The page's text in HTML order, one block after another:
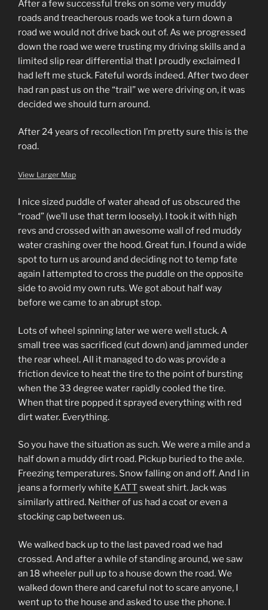
After a few successful treks on some very muddy
roads and treacherous roads we took a turn down a
road we would not drive back out of. As we progressed
down the road we were trusting my driving skills and a
limited slip rear differential that I proudly exclaimed I
had left me stuck. Fateful words indeed. After two deer
had ran past us on the “trail” we were driving on, it was
decided we should turn around.
After 24 years of recollection I’m pretty sure this is the
road.
View Larger Map
I nice sized puddle of water ahead of us obscured the
“road” (we’ll use that term loosely). I took it with high
revs and crossed with an awesome wall of red muddy
water crashing over the hood. Great fun. I found a wide
spot to turn us around and deciding not to temp fate
again I attempted to cross the puddle on the opposite
side to avoid my own ruts. We got about half way
before we came to an abrupt stop.
Lots of wheel spinning later we were well stuck. A
small tree was sacrificed (cut down) and jammed under
the rear wheel. All it managed to do was provide a
friction device to heat the tire to the point of bursting
when the 33 degree water rapidly cooled the tire.
When that tire popped it sprayed everything with red
dirt water. Everything.
So you have the situation as such. We were a mile and a
half down a muddy dirt road. Pickup buried to the axle.
Freezing temperatures. Snow falling on and off. And I in
jeans a formerly white KATT sweat shirt. Jack was
similarly attired. Neither of us had a coat or even a
stocking cap between us.
We walked back up to the last paved road we had
crossed. And after a while of standing around, we saw
an 18 wheeler pull up to a house down the road. We
walked down there and careful not to scare anyone, I
went up to the house and asked to use the phone. I